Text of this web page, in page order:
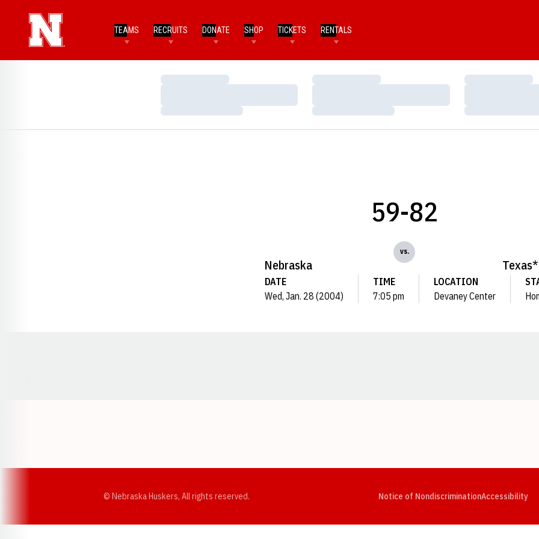
TEAMS RECRUITS DONATE SHOP TICKETS RENTALS
Loading…
Loading…
Loading…
Loading…
Loading…
Loading…
Nebraska
59-82
vs.
Texas*
DATE
Wed, Jan. 28 (2004)
TIME
7:05 pm
LOCATION
Devaney Center
© Nebraska Huskers, All rights reserved. Notice of NondiscriminationAccessibility